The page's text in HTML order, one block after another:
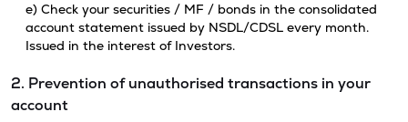
e) Check your securities / MF / bonds in the consolidated
account statement issued by NSDL/CDSL every month.
Issued in the interest of Investors.
2. Prevention of unauthorised transactions in your
account